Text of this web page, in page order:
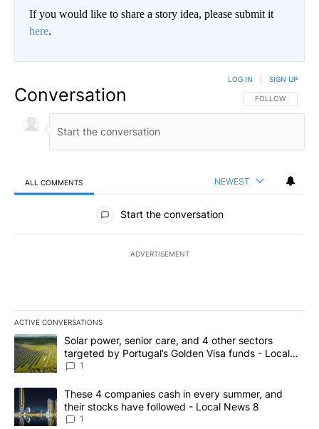
If you would like to share a story idea, please submit it
here.
Conversation FOLLOW THIS
FOLLOW
LOG IN SIGN UP
ALL COMMENTS NEWEST
All Comments
Start the conversation
ADVERTISEMENT
ACTIVE CONVERSATIONS
The following is a list of the most commented articles in the last
A trending article titled "Solar power, senior care, and 4 other
Solar power, senior care, and 4 other sectors
targeted by Portugal’s Golden Visa funds - Local
News 8
1
A trending article titled "These 4 companies cash in every
These 4 companies cash in every summer, and
their stocks have followed - Local News 8
1